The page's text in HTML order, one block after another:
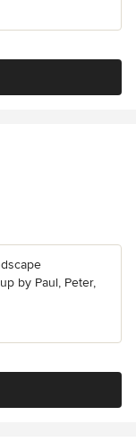
by Paul, Peter,